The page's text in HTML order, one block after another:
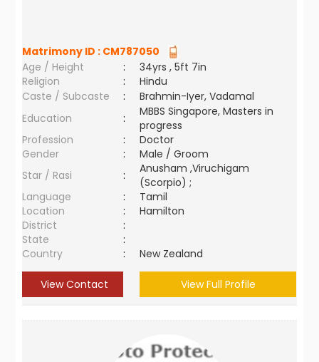
Matrimony ID : CM787050
Age / Height
:
34yrs , 5ft 7in
Religion
:
Hindu
Caste / Subcaste
:
Brahmin-Iyer, Vadamal
Education
:
MBBS Singapore, Masters in
progress
Profession
:
Doctor
Gender
:
Male / Groom
Star / Rasi
:
Anusham ,Viruchigam
(Scorpio) ;
Language
:
Tamil
Location
:
Hamilton
District
:
State
:
Country
: New Zealand
View Contact View Full Profile